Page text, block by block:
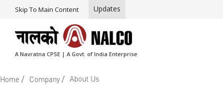
Skip To Main Content Updates
A Navratna CPSE | A Govt. of India Enterprise
Home / Company / About Us